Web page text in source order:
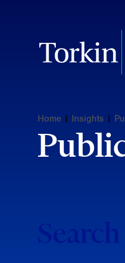
Home | Insights |
Search